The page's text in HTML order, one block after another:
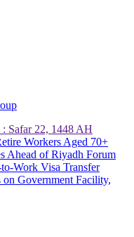
Safar 22, 1448 AH
Workers Aged 70+
Ahead of Riyadh Forum
Work Visa Transfer
Government Facility,